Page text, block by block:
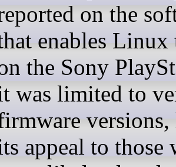
on the
enables Linux
the Sony
was limited to
appeal to those